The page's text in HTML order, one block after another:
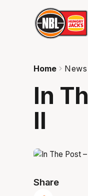
Home News
In
II
Share